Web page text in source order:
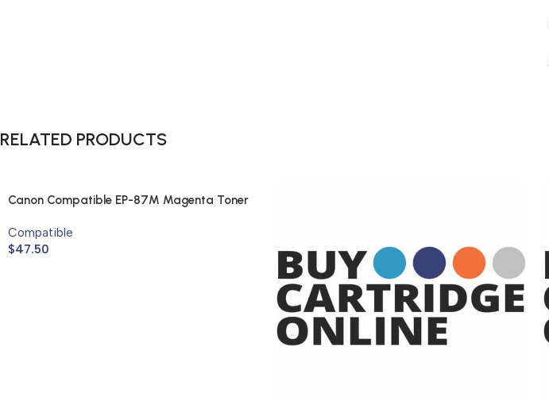
RELATED PRODUCTS
Canon Compatible EP-87M Magenta Toner
Compatible
$47.50